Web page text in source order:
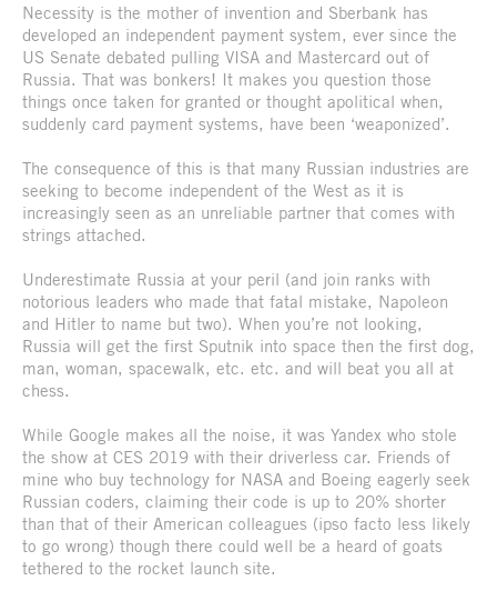
Necessity is the mother of invention and Sberbank has
developed an independent payment system, ever since the
US Senate debated pulling VISA and Mastercard out of
Russia. That was bonkers! It makes you question those
things once taken for granted or thought apolitical when,
suddenly card payment systems, have been ‘weaponized’.
The consequence of this is that many Russian industries are
seeking to become independent of the West as it is
increasingly seen as an unreliable partner that comes with
strings attached.
Underestimate Russia at your peril (and join ranks with
notorious leaders who made that fatal mistake, Napoleon
and Hitler to name but two). When you’re not looking,
Russia will get the first Sputnik into space then the first dog,
man, woman, spacewalk, etc. etc. and will beat you all at
chess.
While Google makes all the noise, it was Yandex who stole
the show at CES 2019 with their driverless car. Friends of
mine who buy technology for NASA and Boeing eagerly seek
Russian coders, claiming their code is up to 20% shorter
than that of their American colleagues (ipso facto less likely
to go wrong) though there could well be a heard of goats
tethered to the rocket launch site.